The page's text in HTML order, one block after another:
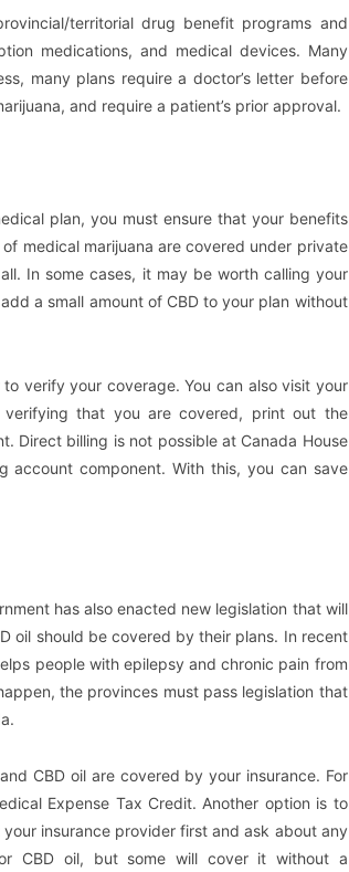
territorial drug benefit programs and
medications, and medical devices. Many
many plans require a doctor’s letter before
and require a patient’s prior approval.
plan, you must ensure that your benefits
medical marijuana are covered under private
In some cases, it may be worth calling your
a small amount of CBD to your plan without
verify your coverage. You can also visit your
verifying that you are covered, print out the
Direct billing is not possible at Canada House
account component. With this, you can save
has also enacted new legislation that will
oil should be covered by their plans. In recent
people with epilepsy and chronic pain from
the provinces must pass legislation that
CBD oil are covered by your insurance. For
Expense Tax Credit. Another option is to
insurance provider first and ask about any
CBD oil, but some will cover it without a